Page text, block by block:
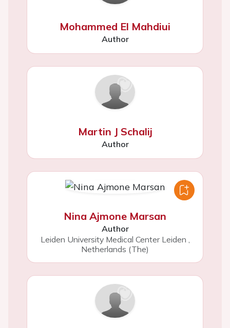
Mohammed El Mahdiui
Author
Martin J Schalij
Author
Nina Ajmone Marsan
Author
Leiden University Medical Center Leiden
Netherlands (The)